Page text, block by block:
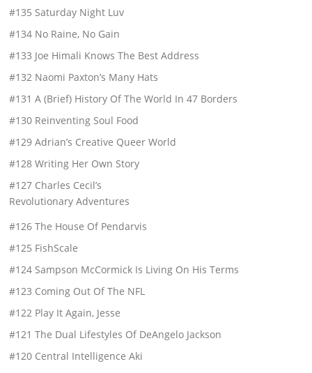
#135 Saturday Night Luv
#134 No Raine, No Gain
#133 Joe Himali Knows The Best Address
#132 Naomi Paxton’s Many Hats
#131 A (Brief) History Of The World In 47 Borders
#130 Reinventing Soul Food
#129 Adrian’s Creative Queer World
#128 Writing Her Own Story
#127 Charles Cecil’s
Revolutionary Adventures
#126 The House Of Pendarvis
#125 FishScale
#124 Sampson McCormick Is Living On His Terms
#123 Coming Out Of The NFL
#122 Play It Again, Jesse
#121 The Dual Lifestyles Of DeAngelo Jackson
#120 Central Intelligence Aki